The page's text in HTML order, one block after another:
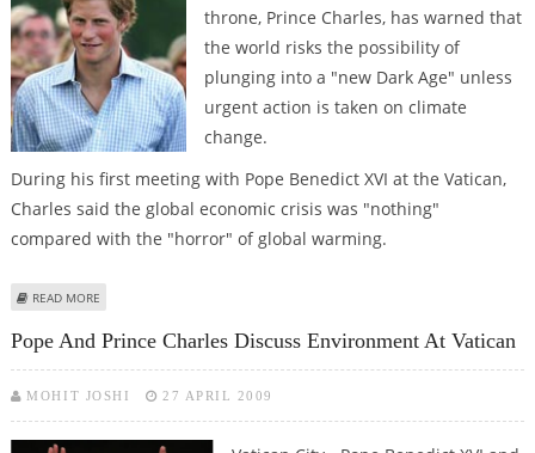
throne, Prince Charles, has warned that
the world risks the possibility of
plunging into a "new Dark Age" unless
urgent action is taken on climate
change.
During his first meeting with Pope Benedict XVI at the Vatican,
Charles said the global economic crisis was "nothing"
compared with the "horror" of global warming.
READ MORE
Pope And Prince Charles Discuss Environment At Vatican
MOHIT JOSHI 27 APRIL 2009